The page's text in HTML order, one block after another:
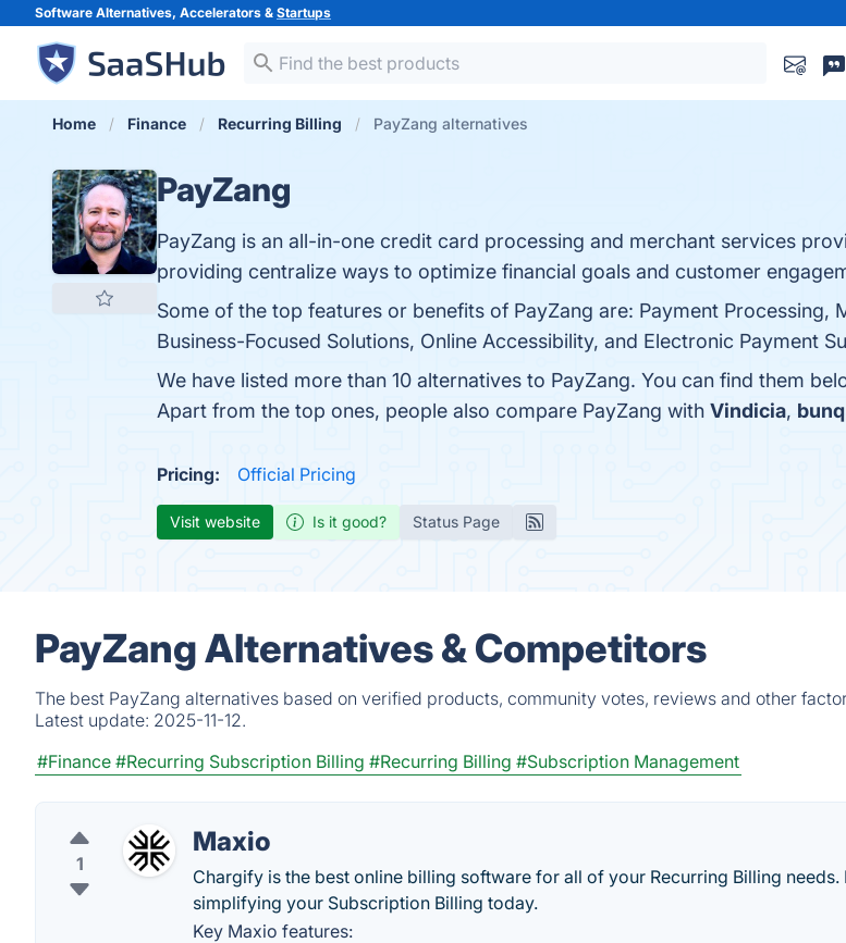
Software Alternatives, Accelerators & Startups
Home Finance Recurring Billing PayZang alternatives
PayZang
PayZang is an all-in-one credit card processing and merchant services
providing centralize ways to optimize financial goals and customer
Some of the top features or benefits of PayZang are: Payment Processing,
Business-Focused Solutions, Online Accessibility, and Electronic Payment
We have listed more than 10 alternatives to PayZang. You can find them
Apart from the top ones, people also compare PayZang with Vindicia, bunq
Pricing: Official Pricing
Visit website Is it good? Status Page
PayZang Alternatives & Competitors
The best PayZang alternatives based on verified products, community votes, reviews and other
Latest update: 2025-11-12.
#Finance #Recurring Subscription Billing #Recurring Billing #Subscription Management
1
Maxio
Chargify is the best online billing software for all of your Recurring Billing needs.
simplifying your Subscription Billing today.
Key Maxio features: